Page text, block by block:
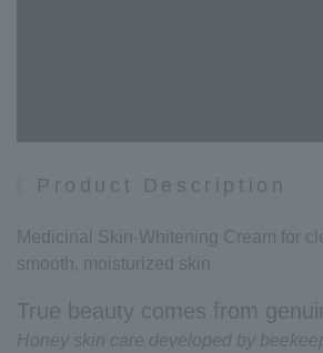
Product Description
Medicinal Skin-Whitening Cream for
smooth, moisturized skin
True beauty comes from
Honey skin care developed by